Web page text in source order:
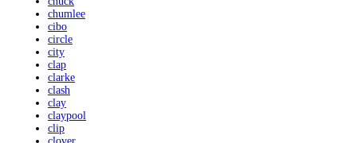
chumlee
cibo
circle
city
clap
clarke
clash
clay
claypool
clip